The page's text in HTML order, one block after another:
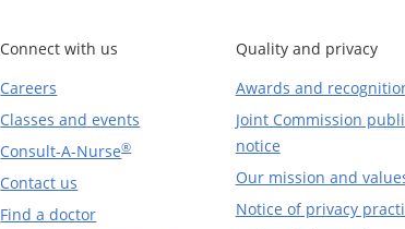
Connect with us
Careers
Classes and events
Consult-A-Nurse®
Contact us
Find a doctor
Quality and privacy
Awards and
Joint Commission
notice
Our mission and
Notice of privacy